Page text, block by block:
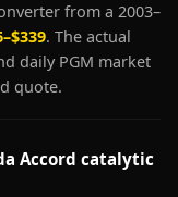
from a 2003–
. The actual
daily PGM market
quote.
Accord catalytic